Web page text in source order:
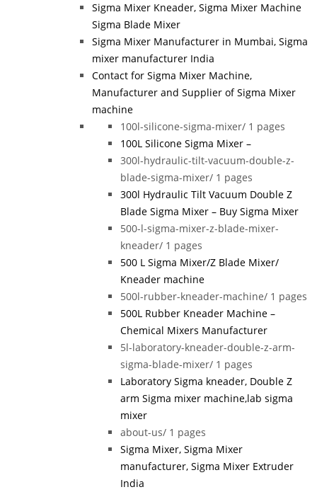
Sigma Mixer Kneader, Sigma Mixer Machine
Sigma Blade Mixer
Sigma Mixer Manufacturer in Mumbai, Sigma
mixer manufacturer India
Contact for Sigma Mixer Machine,
Manufacturer and Supplier of Sigma Mixer
machine
100l-silicone-sigma-mixer/ 1 pages
100L Silicone Sigma Mixer –
300l-hydraulic-tilt-vacuum-double-z-
blade-sigma-mixer/ 1 pages
300l Hydraulic Tilt Vacuum Double Z
Blade Sigma Mixer – Buy Sigma Mixer
500-l-sigma-mixer-z-blade-mixer-
kneader/ 1 pages
500 L Sigma Mixer/Z Blade Mixer/
Kneader machine
500l-rubber-kneader-machine/ 1 pages
500L Rubber Kneader Machine –
Chemical Mixers Manufacturer
5l-laboratory-kneader-double-z-arm-
sigma-blade-mixer/ 1 pages
Laboratory Sigma kneader, Double Z
arm Sigma mixer machine,lab sigma
mixer
about-us/ 1 pages
Sigma Mixer, Sigma Mixer
manufacturer, Sigma Mixer Extruder
India